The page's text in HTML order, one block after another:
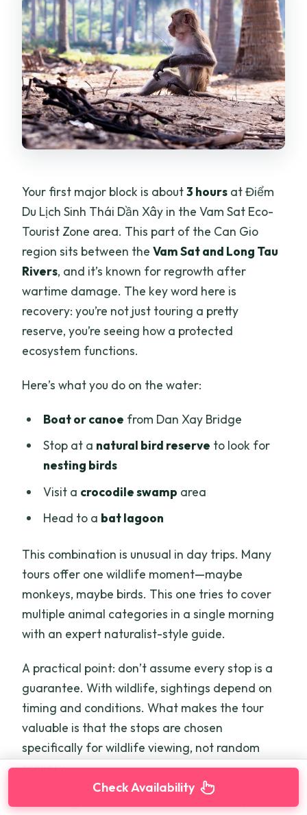
Your first major block is about3 hours at Điểm
Du Lịch Sinh Thái Dần Xây in the Vam Sat Eco-
Tourist Zone area. This part of the Can Gio
region sits between theVam Sat and Long Tau
Rivers, and it’s known for regrowth after
wartime damage. The key word here is
recovery: you’re not just touring a pretty
reserve, you’re seeing how a protected
ecosystem functions.
Here’s what you do on the water:
Boat or canoe from Dan Xay Bridge
Stop at a natural bird reserve to look for
nesting birds
Visit a crocodile swamp area
Head to a bat lagoon
This combination is unusual in day trips. Many
tours offer one wildlife moment—maybe
monkeys, maybe birds. This one tries to cover
multiple animal categories in a single morning
with an expert naturalist-style guide.
A practical point: don’t assume every stop is a
guarantee. With wildlife, sightings depend on
timing and conditions. What makes the tour
valuable is that the stops are chosen
specifically for wildlife viewing, not random
scenery.
Check Availability